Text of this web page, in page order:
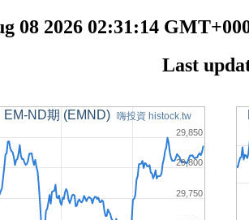
08 2026 02:31:14
Last